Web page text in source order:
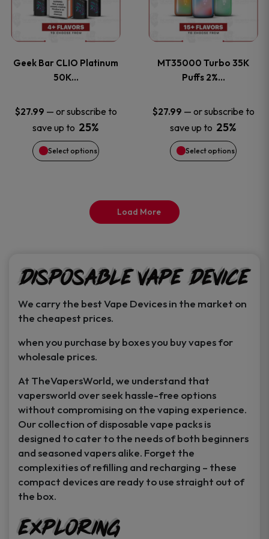
product
page
product
page
Geek Bar CLIO Platinum
50K…
$27.99 — or subscribe to
save up to 25%
Select options
multiple
The
options
may
be
product
page
MT35000 Turbo 35K
Puffs 2%…
$27.99 — or subscribe to
save up to 25%
Select options
multiple
The
options
may
be
product
page
Load More
Disposable Vape Device
We carry the best Vape Devices in the market on
the cheapest prices.
when you purchase by boxes you buy vapes for
wholesale prices.
At TheVapersWorld, we understand that
vapersworld over seek hassle-free options
without compromising on the vaping experience.
Our collection of disposable vape packs is
designed to cater to the needs of both beginners
and seasoned vapers alike. Forget the
complexities of refilling and recharging – these
compact devices are ready to use straight out of
the box.
Exploring